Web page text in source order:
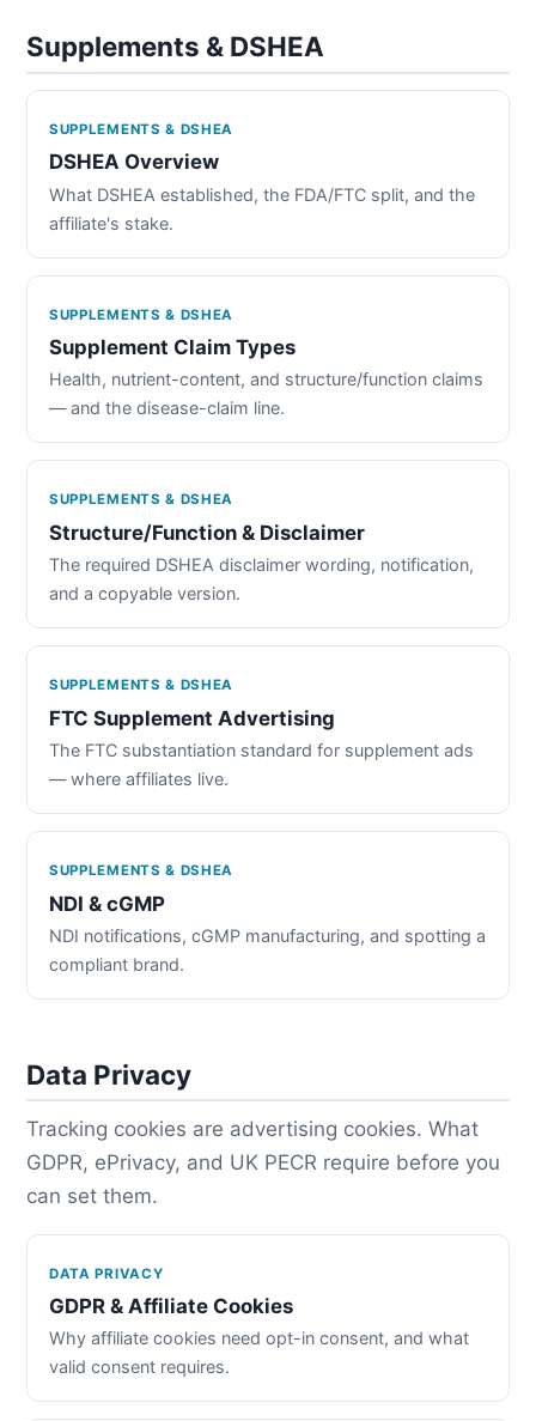
Supplements & DSHEA
SUPPLEMENTS & DSHEA
DSHEA Overview
What DSHEA established, the FDA/FTC split, and the
affiliate's stake.
SUPPLEMENTS & DSHEA
Supplement Claim Types
Health, nutrient-content, and structure/function claims
— and the disease-claim line.
SUPPLEMENTS & DSHEA
Structure/Function & Disclaimer
The required DSHEA disclaimer wording, notification,
and a copyable version.
SUPPLEMENTS & DSHEA
FTC Supplement Advertising
The FTC substantiation standard for supplement ads
— where affiliates live.
SUPPLEMENTS & DSHEA
NDI & cGMP
NDI notifications, cGMP manufacturing, and spotting a
compliant brand.
Data Privacy
Tracking cookies are advertising cookies. What
GDPR, ePrivacy, and UK PECR require before you
can set them.
DATA PRIVACY
GDPR & Affiliate Cookies
Why affiliate cookies need opt-in consent, and what
valid consent requires.